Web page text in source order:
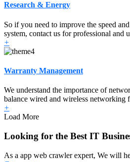
Research & Energy
So if you need to improve the speed
system, contact us for professional and
+
Warranty Management
We understand the importance of
balance wired and wireless networking
+
Load More
Looking for the Best IT
As a app web crawler expert, We will